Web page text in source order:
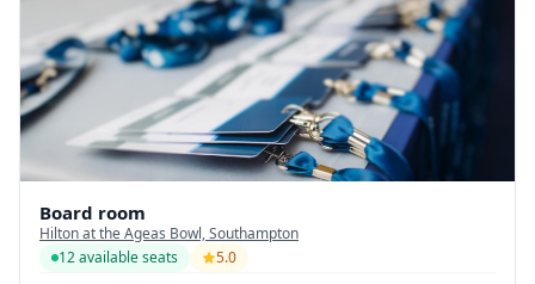
Board room
Hilton at the Ageas Bowl, Southampton
12 available seats
5.0